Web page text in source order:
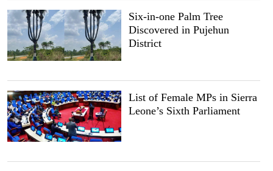
Six-in-one Palm Tree
Discovered in Pujehun
District
List of Female MPs in Sierra
Leone’s Sixth Parliament